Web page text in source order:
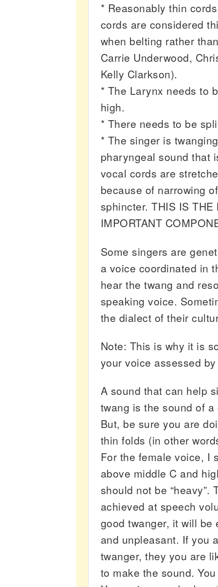
* Reasonably thin
cords are considered
when belting rather
Carrie Underwood,
Kelly Clarkson).
* The Larynx needs to
high.
* There needs to be
* The singer is
pharyngeal sound that
vocal cords are
because of narrowing
sphincter. THIS IS THE
IMPORTANT
Some singers are
a voice coordinated in
hear the twang and
speaking voice.
the dialect of their
Note: This is why it is
your voice assessed
A sound that can help
twang is the sound of
But, be sure you are
thin folds (in other
For the female voice, I
above middle C and
should not be “heavy”.
achieved at speech
good twanger, it will be
and unpleasant. If you
twanger, they you are
to make the sound.